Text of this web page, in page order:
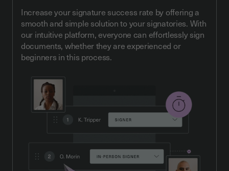
Increase your signature success rate by offering a
smooth and simple solution to your signatories. With
our intuitive platform, everyone can effortlessly sign
documents, whether they are experienced or
beginners in this process.